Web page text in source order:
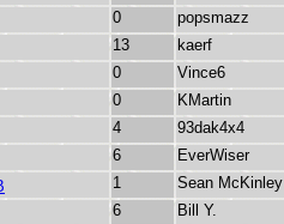
0 popsmazz
13 kaerf
0 Vince6
0 KMartin
4 93dak4x4
6 EverWiser
1 Sean McKinley
6 Bill Y.